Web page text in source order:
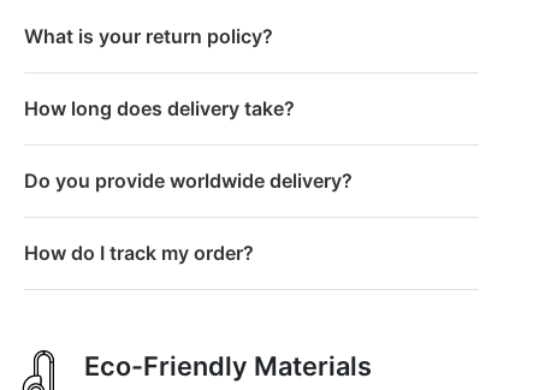
What is your return policy?
How long does delivery take?
Do you provide worldwide delivery?
How do I track my order?
Eco-Friendly Materials